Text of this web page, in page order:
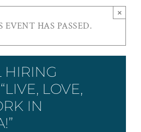
EVENT HAS PASSED.
×
HIRING
LOVE,
IN